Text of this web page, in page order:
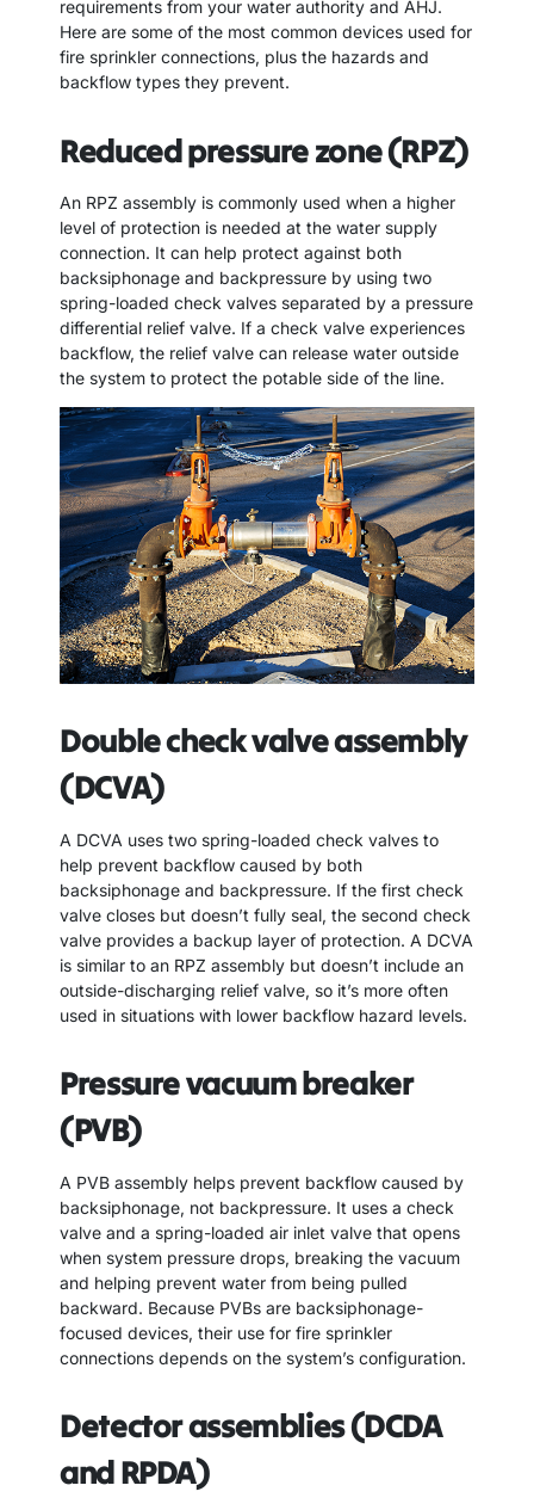
requirements from your water authority and AHJ.
Here are some of the most common devices used for
fire sprinkler connections, plus the hazards and
backflow types they prevent.
Reduced pressure zone (RPZ)
An RPZ assembly is commonly used when a higher
level of protection is needed at the water supply
connection. It can help protect against both
backsiphonage and backpressure by using two
spring-loaded check valves separated by a pressure
differential relief valve. If a check valve experiences
backflow, the relief valve can release water outside
the system to protect the potable side of the line.
Double check valve assembly
(DCVA)
A DCVA uses two spring-loaded check valves to
help prevent backflow caused by both
backsiphonage and backpressure. If the first check
valve closes but doesn’t fully seal, the second check
valve provides a backup layer of protection. A DCVA
is similar to an RPZ assembly but doesn’t include an
outside-discharging relief valve, so it’s more often
used in situations with lower backflow hazard levels.
Pressure vacuum breaker
(PVB)
A PVB assembly helps prevent backflow caused by
backsiphonage, not backpressure. It uses a check
valve and a spring-loaded air inlet valve that opens
when system pressure drops, breaking the vacuum
and helping prevent water from being pulled
backward. Because PVBs are backsiphonage-
focused devices, their use for fire sprinkler
connections depends on the system’s configuration.
Detector assemblies (DCDA
and RPDA)